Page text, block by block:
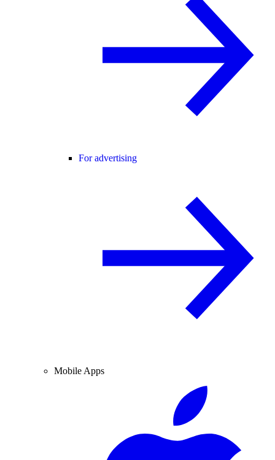
For advertising
Mobile Apps